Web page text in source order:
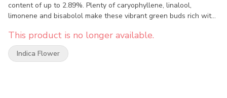
content of up to 2.89%. Plenty of caryophyllene, linalool,
limonene and bisabolol make these vibrant green buds rich with
pouch to make sure that it stays fresh for the long haul, take a
trip and explore the Back Forty.
This product is no longer available.
Indica Flower